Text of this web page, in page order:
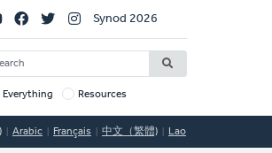
Synod 2026
Target
Everything Resources
Arabic Français 中文（繁體) Lao